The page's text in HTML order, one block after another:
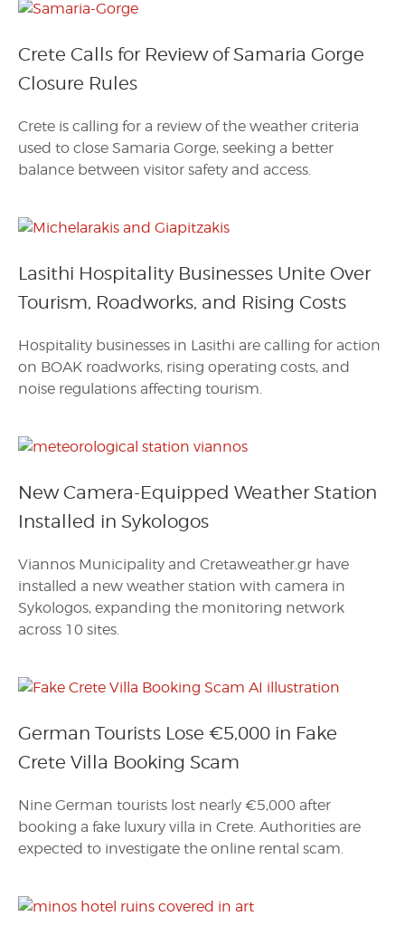
Crete Calls for Review of Samaria Gorge
Closure Rules
Crete is calling for a review of the weather criteria
used to close Samaria Gorge, seeking a better
balance between visitor safety and access.
Lasithi Hospitality Businesses Unite Over
Tourism, Roadworks, and Rising Costs
Hospitality businesses in Lasithi are calling for action
on BOAK roadworks, rising operating costs, and
noise regulations affecting tourism.
New Camera-Equipped Weather Station
Installed in Sykologos
Viannos Municipality and Cretaweather.gr have
installed a new weather station with camera in
Sykologos, expanding the monitoring network
across 10 sites.
German Tourists Lose €5,000 in Fake
Crete Villa Booking Scam
Nine German tourists lost nearly €5,000 after
booking a fake luxury villa in Crete. Authorities are
expected to investigate the online rental scam.